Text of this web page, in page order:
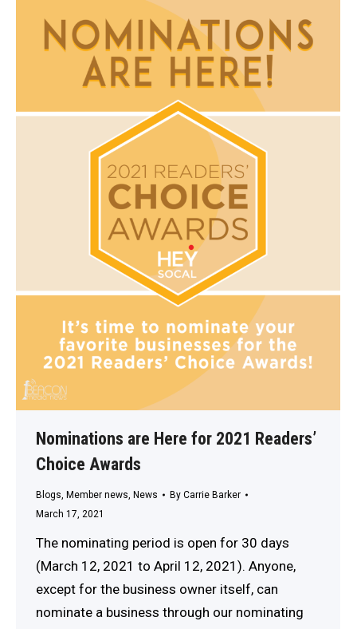
Nominations are Here for 2021 Readers’
Choice Awards
Blogs Member news News By Carrie Barker
March 17, 2021
The nominating period is open for 30 days
(March 12, 2021 to April 12, 2021). Anyone,
except for the business owner itself, can
nominate a business through our nominating